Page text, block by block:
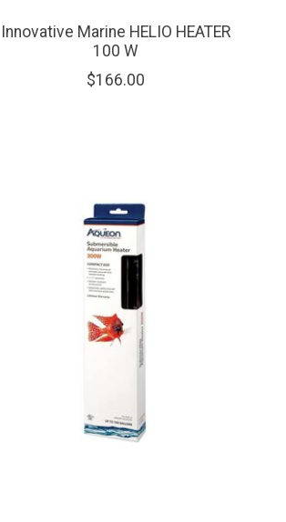
Innovative Marine HELIO HEATER
100 W
$166.00